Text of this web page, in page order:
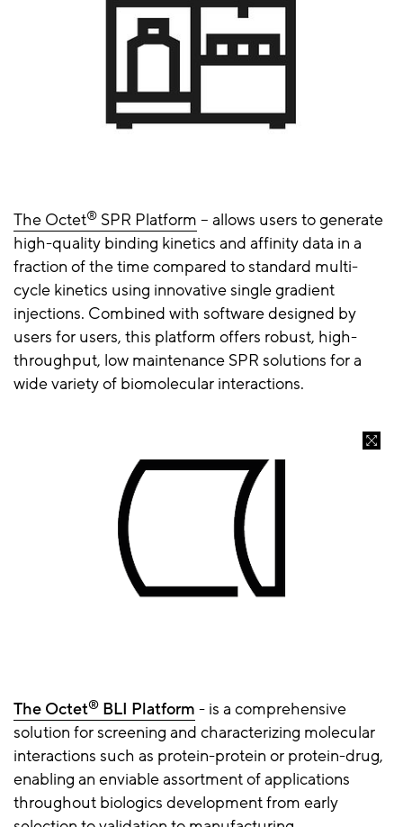
The Octet® SPR Platform – allows users to generate
high-quality binding kinetics and affinity data in a
fraction of the time compared to standard multi-
cycle kinetics using innovative single gradient
injections. Combined with software designed by
users for users, this platform offers robust, high-
throughput, low maintenance SPR solutions for a
wide variety of biomolecular interactions.
The Octet® BLI Platform - is a comprehensive
solution for screening and characterizing molecular
interactions such as protein-protein or protein-drug,
enabling an enviable assortment of applications
throughout biologics development from early